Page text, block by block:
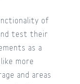
of
test their
as a
more
and areas